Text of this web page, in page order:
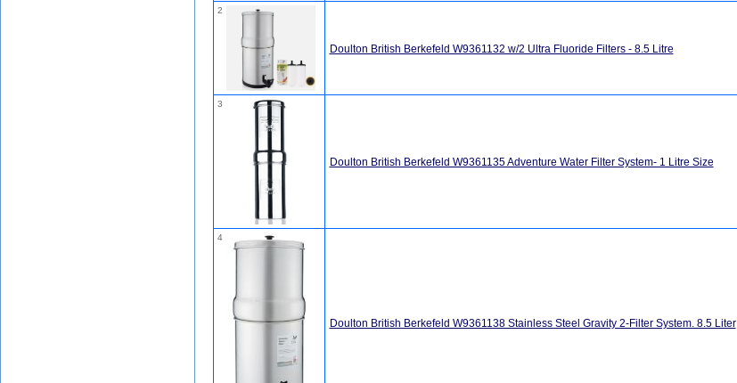
2
Doulton British Berkefeld W9361132 w/2 Ultra Fluoride Filters - 8.5 Litre
3
Doulton British Berkefeld W9361135 Adventure Water Filter System- 1 Litre Size
4
Doulton British Berkefeld W9361138 Stainless Steel Gravity 2-Filter System. 8.5 Liter